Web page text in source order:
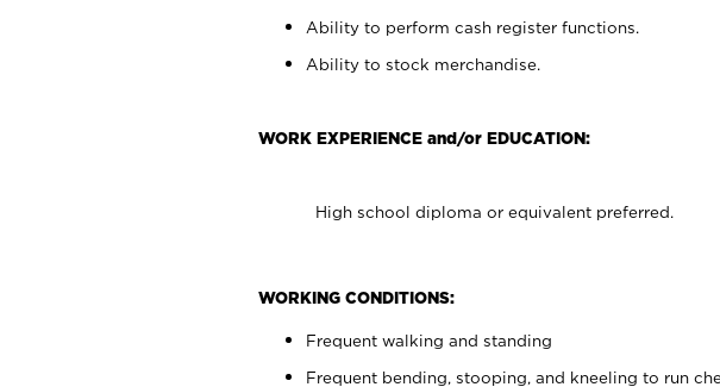
Ability to perform cash register functions.
Ability to stock merchandise.
WORK EXPERIENCE and/or EDUCATION:
High school diploma or equivalent preferred.
WORKING CONDITIONS:
Frequent walking and standing
Frequent bending, stooping, and kneeling to run